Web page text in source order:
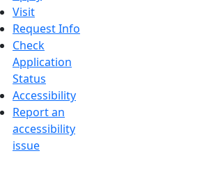
Visit
Request Info
Check
Application
Status
Accessibility
Report an
accessibility
issue